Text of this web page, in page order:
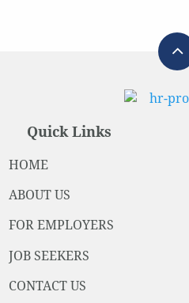
Quick Links
HOME
ABOUT US
FOR EMPLOYERS
JOB SEEKERS
CONTACT US